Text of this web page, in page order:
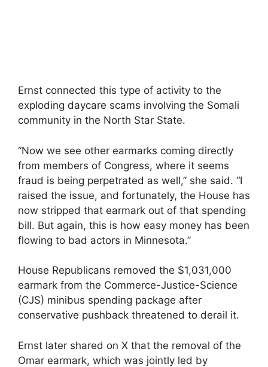
Ernst connected this type of activity to the
exploding daycare scams involving the Somali
community in the North Star State.
“Now we see other earmarks coming directly
from members of Congress, where it seems
fraud is being perpetrated as well,” she said. “I
raised the issue, and fortunately, the House has
now stripped that earmark out of that spending
bill. But again, this is how easy money has been
flowing to bad actors in Minnesota.”
House Republicans removed the $1,031,000
earmark from the Commerce-Justice-Science
(CJS) minibus spending package after
conservative pushback threatened to derail it.
Ernst later shared on X that the removal of the
Omar earmark, which was jointly led by